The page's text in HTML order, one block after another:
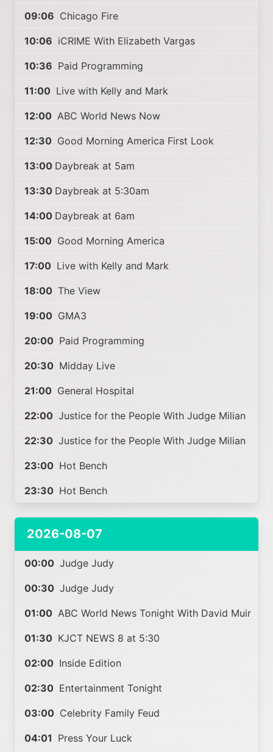
09:06 Chicago Fire
10:06 iCRIME With Elizabeth Vargas
10:36 Paid Programming
11:00 Live with Kelly and Mark
12:00 ABC World News Now
12:30 Good Morning America First Look
13:00 Daybreak at 5am
13:30 Daybreak at 5:30am
14:00 Daybreak at 6am
15:00 Good Morning America
17:00 Live with Kelly and Mark
18:00 The View
19:00 GMA3
20:00 Paid Programming
20:30 Midday Live
21:00 General Hospital
22:00 Justice for the People With Judge Milian
22:30 Justice for the People With Judge Milian
23:00 Hot Bench
23:30 Hot Bench
2026-08-07
00:00 Judge Judy
00:30 Judge Judy
01:00 ABC World News Tonight With David Muir
01:30 KJCT NEWS 8 at 5:30
02:00 Inside Edition
02:30 Entertainment Tonight
03:00 Celebrity Family Feud
04:01 Press Your Luck